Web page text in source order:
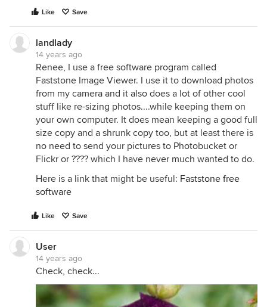
Like Save
landlady
14 years ago
Renee, I use a free software program called
Faststone Image Viewer. I use it to download photos
from my camera and it also does a lot of other cool
stuff like re-sizing photos....while keeping them on
your own computer. It does mean keeping a good full
size copy and a shrunk copy too, but at least there is
no need to send your pictures to Photobucket or
Flickr or ???? which I have never much wanted to do.
Here is a link that might be useful: Faststone free
software
Like Save
User
14 years ago
Check, check...